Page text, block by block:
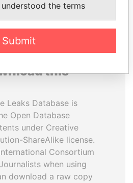
this
Leaks Database is
Open Database
under Creative
ShareAlike license.
Consortium
when using
download a raw copy
the terms
Submit